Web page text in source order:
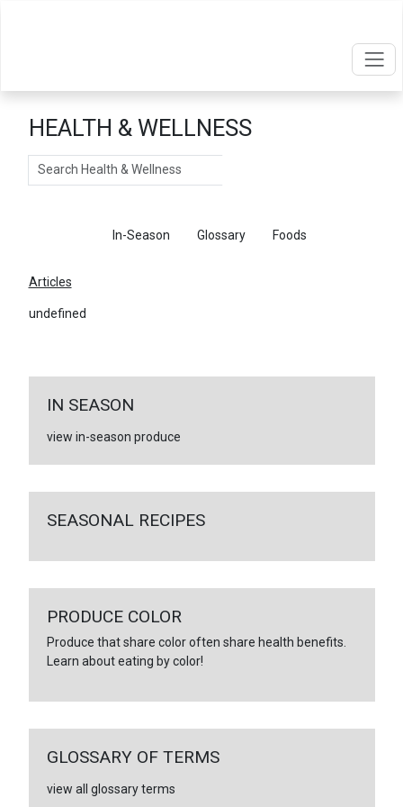
HEALTH & WELLNESS
Search
In-Season Glossary Foods
Articles
undefined
IN SEASON
view in-season produce
SEASONAL RECIPES
PRODUCE COLOR
Produce that share color often share health benefits.
Learn about eating by color!
GLOSSARY OF TERMS
view all glossary terms